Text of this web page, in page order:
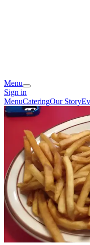
Menu
Sign in
MenuCateringOur Story